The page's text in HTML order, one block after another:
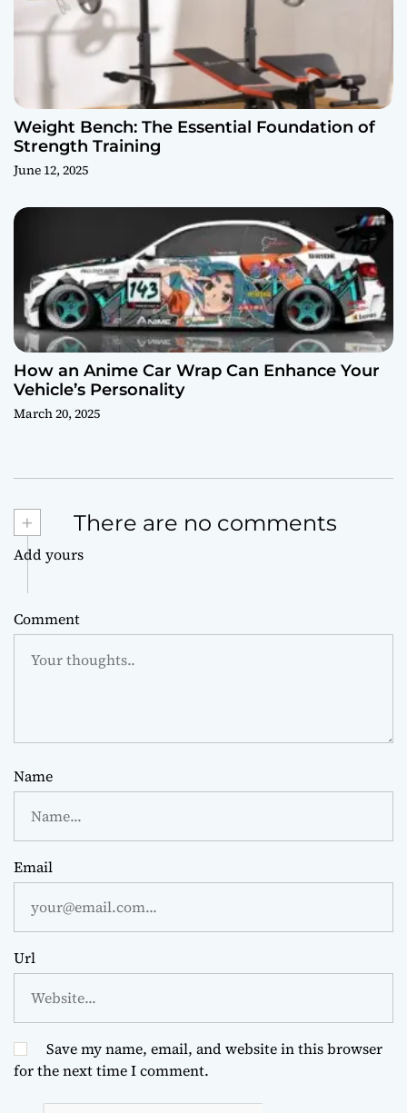
Weight Bench: The Essential Foundation of
Strength Training
June 12, 2025
How an Anime Car Wrap Can Enhance Your
Vehicle’s Personality
March 20, 2025
+ There are no comments
Add yours
Comment
Name
Email
Url
Save my name, email, and website in this browser
for the next time I comment.